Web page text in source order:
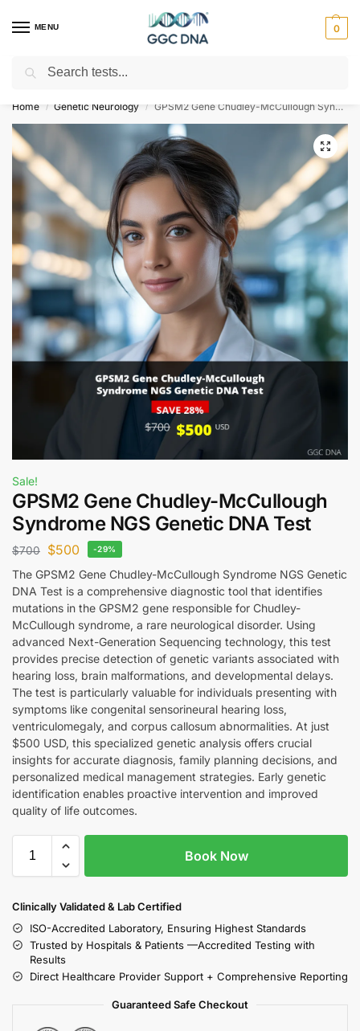
MENU 0
Empowering you with ⚡ accurate, trusted genetic answers
Home / Genetic Neurology / GPSM2 Gene Chudley-McCullough Syndrome NGS Genetic DNA Test
Sale!
GPSM2 Gene Chudley-McCullough
Syndrome NGS Genetic DNA Test
$700 $500 -29%
The GPSM2 Gene Chudley-McCullough Syndrome NGS Genetic
DNA Test is a comprehensive diagnostic tool that identifies
mutations in the GPSM2 gene responsible for Chudley-
McCullough syndrome, a rare neurological disorder. Using
advanced Next-Generation Sequencing technology, this test
provides precise detection of genetic variants associated with
hearing loss, brain malformations, and developmental delays.
The test is particularly valuable for individuals presenting with
symptoms like congenital sensorineural hearing loss,
ventriculomegaly, and corpus callosum abnormalities. At just
$500 USD, this specialized genetic analysis offers crucial
insights for accurate diagnosis, family planning decisions, and
personalized medical management strategies. Early genetic
identification enables proactive intervention and improved
quality of life outcomes.
Book Now
Clinically Validated & Lab Certified
ISO-Accredited Laboratory, Ensuring Highest Standards
Trusted by Hospitals & Patients —Accredited Testing with
Results
Direct Healthcare Provider Support + Comprehensive Reporting
Guaranteed Safe Checkout